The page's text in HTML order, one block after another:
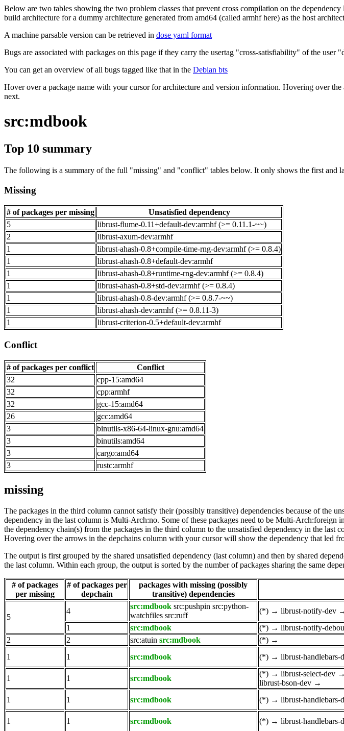
Below are two tables showing the two problem classes that prevent cross compilation on the
build architecture for a dummy architecture generated from amd64 (called armhf here) as the host
A machine parsable version can be retrieved in dose yaml format
Bugs are associated with packages on this page if they carry the usertag "cross-satisfiability" of the user
You can get an overview of all bugs tagged like that in the Debian bts
Hover over a package name with your cursor for architecture and version information. Hovering over
next.
src:mdbook
Top 10 summary
The following is a summary of the full "missing" and "conflict" tables below. It only shows the first and
Missing
# of packages per missing
Unsatisfied dependency
5
librust-flume-0.11+default-dev:armhf (>= 0.11.1-~~)
2
librust-axum-dev:armhf
1
librust-ahash-0.8+compile-time-rng-dev:armhf (>= 0.8.4)
1
librust-ahash-0.8+default-dev:armhf
1
librust-ahash-0.8+runtime-rng-dev:armhf (>= 0.8.4)
1
librust-ahash-0.8+std-dev:armhf (>= 0.8.4)
1
librust-ahash-0.8-dev:armhf (>= 0.8.7-~~)
1
librust-ahash-dev:armhf (>= 0.8.11-3)
1
librust-criterion-0.5+default-dev:armhf
Conflict
# of packages per conflict
Conflict
32
cpp-15:amd64
32
cpp:armhf
32
gcc-15:amd64
26
gcc:amd64
3
binutils-x86-64-linux-gnu:amd64
3
binutils:amd64
3
cargo:amd64
3
rustc:armhf
missing
The packages in the third column cannot satisfy their (possibly transitive) dependencies because of the
dependency in the last column is Multi-Arch:no. Some of these packages need to be Multi-Arch:foreign
the dependency chain(s) from the packages in the third column to the unsatisfied dependency in the
Hovering over the arrows in the depchains column with your cursor will show the dependency that led
The output is first grouped by the shared unsatisfied dependency (last column) and then by shared
the last column. Within each group, the output is sorted by the number of packages sharing the same
# of packages
per missing
# of packages per
depchain
packages with missing (possibly
transitive) dependencies
5
4
src:mdbook src:pushpin src:python-
watchfiles src:ruff
(*) → librust-notify-dev
1 src:mdbook (*) → librust-notify-
2
2 src:atuin src:mdbook (*) →
1
1 src:mdbook (*) → librust-handlebars-
1
1 src:mdbook
(*) → librust-select-dev →
librust-bson-dev →
1 1 src:mdbook (*) → librust-handlebars-
1
1 src:mdbook (*) → librust-handlebars-